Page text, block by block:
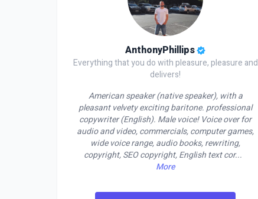
AnthonyPhillips
Everything that you do with pleasure, pleasure and
delivers!
American speaker (native speaker), with a
pleasant velvety exciting baritone. professional
copywriter (English). Male voice! Voice over for
audio and video, commercials, computer games,
wide voice range, audio books, rewriting,
copyright, SEO copyright, English text cor...
More